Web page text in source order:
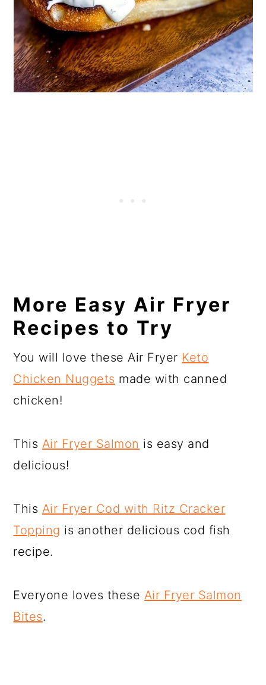
More Easy Air Fryer
Recipes to Try
You will love these Air Fryer Keto
Chicken Nuggets made with canned
chicken!
This Air Fryer Salmon is easy and
delicious!
This Air Fryer Cod with Ritz Cracker
Topping is another delicious cod fish
recipe.
Everyone loves these Air Fryer Salmon
Bites.